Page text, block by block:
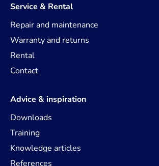
Service & Rental
Repair and maintenance
Warranty and returns
Rental
Contact
Advice & inspiration
Downloads
Training
Knowledge articles
References